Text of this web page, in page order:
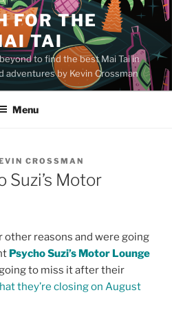
FOR THE
TAI
to find the best Mai Tai in
adventures by Kevin Crossman
Menu
CROSSMAN
Suzi’s Motor
other reasons and were going
Psycho Suzi’s Motor Lounge
to miss it after their
they’re closing on August